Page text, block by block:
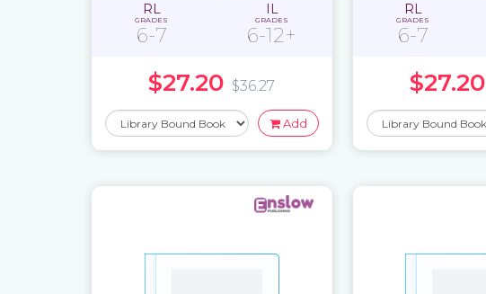
RL
GRADES
6-7
IL
GRADES
6-12+
$27.20 $36.27
Add
RL
GRADES
6-7
$27.20